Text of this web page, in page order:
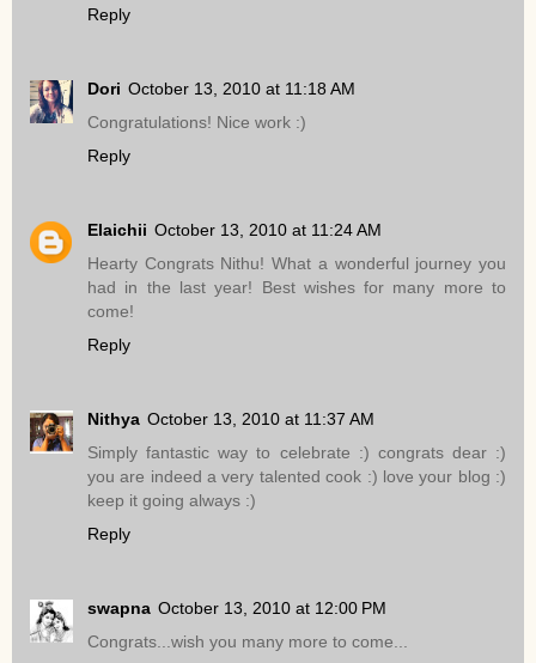
Reply
Dori October 13, 2010 at 11:18 AM
Congratulations! Nice work :)
Reply
Elaichii October 13, 2010 at 11:24 AM
Hearty Congrats Nithu! What a wonderful journey you
had in the last year! Best wishes for many more to
come!
Reply
Nithya October 13, 2010 at 11:37 AM
Simply fantastic way to celebrate :) congrats dear :)
you are indeed a very talented cook :) love your blog :)
keep it going always :)
Reply
swapna October 13, 2010 at 12:00 PM
Congrats...wish you many more to come...